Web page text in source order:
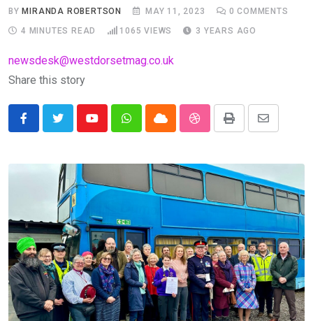
BYMIRANDA ROBERTSON MAY 11, 2023 0 COMMENTS
4 MINUTES READ
1065 VIEWS 3 YEARS AGO
newsdesk@westdorsetmag.co.uk
Share this story
YoutubeWhatsappCloud StumbleUpon
Print
Share
Email